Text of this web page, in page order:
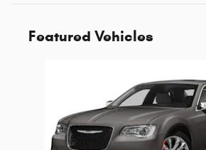
Featured Vehicles